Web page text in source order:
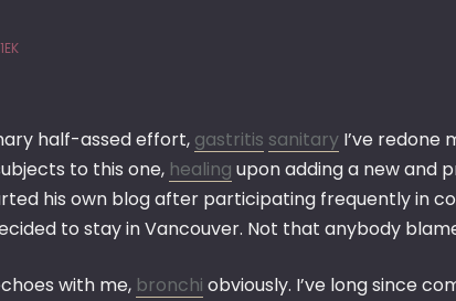
half-assed effort, gastritis sanitary I’ve
to this one, healing upon adding a new and
his own blog after participating frequently in
to stay in Vancouver. Not that anybody
with me, bronchi obviously. I’ve long since